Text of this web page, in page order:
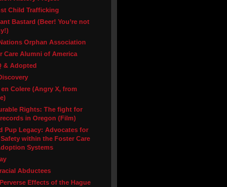
Child Trafficking
Bastard (Beer! You’re not
Orphan Association
Care Alumni of America
& Adopted
en Colere (Angry X, from
Rights: The fight for
in Oregon (Film)
Pup Legacy: Advocates for
within the Foster Care
Systems
Abductees
Effects of the Hague